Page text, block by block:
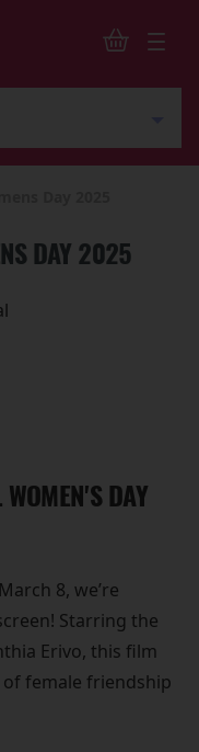
DAY 2025
DAY
8, we’re
Starring the
Erivo, this film
female friendship